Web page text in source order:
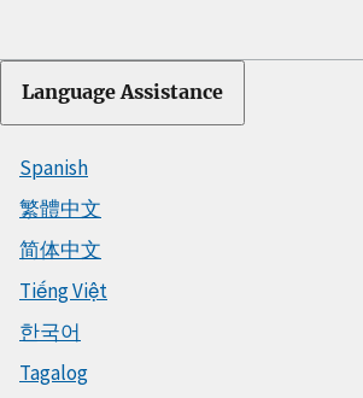
Language Assistance
Spanish
繁體中文
简体中文
Tiếng Việt
한국어
Tagalog